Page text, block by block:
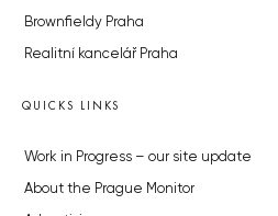
Brownfieldy Praha
Realitní kancelář Praha
QUICKS LINKS
Work in Progress – our site update
About the Prague Monitor